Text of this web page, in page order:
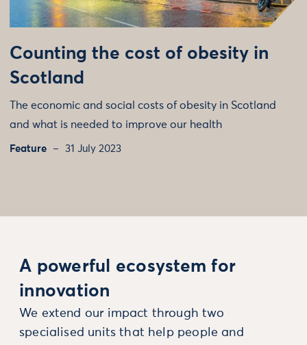
Counting the cost of obesity in
Scotland
The economic and social costs of obesity in Scotland
and what is needed to improve our health
Feature 31 July 2023
A powerful ecosystem for
innovation
We extend our impact through two
specialised units that help people and